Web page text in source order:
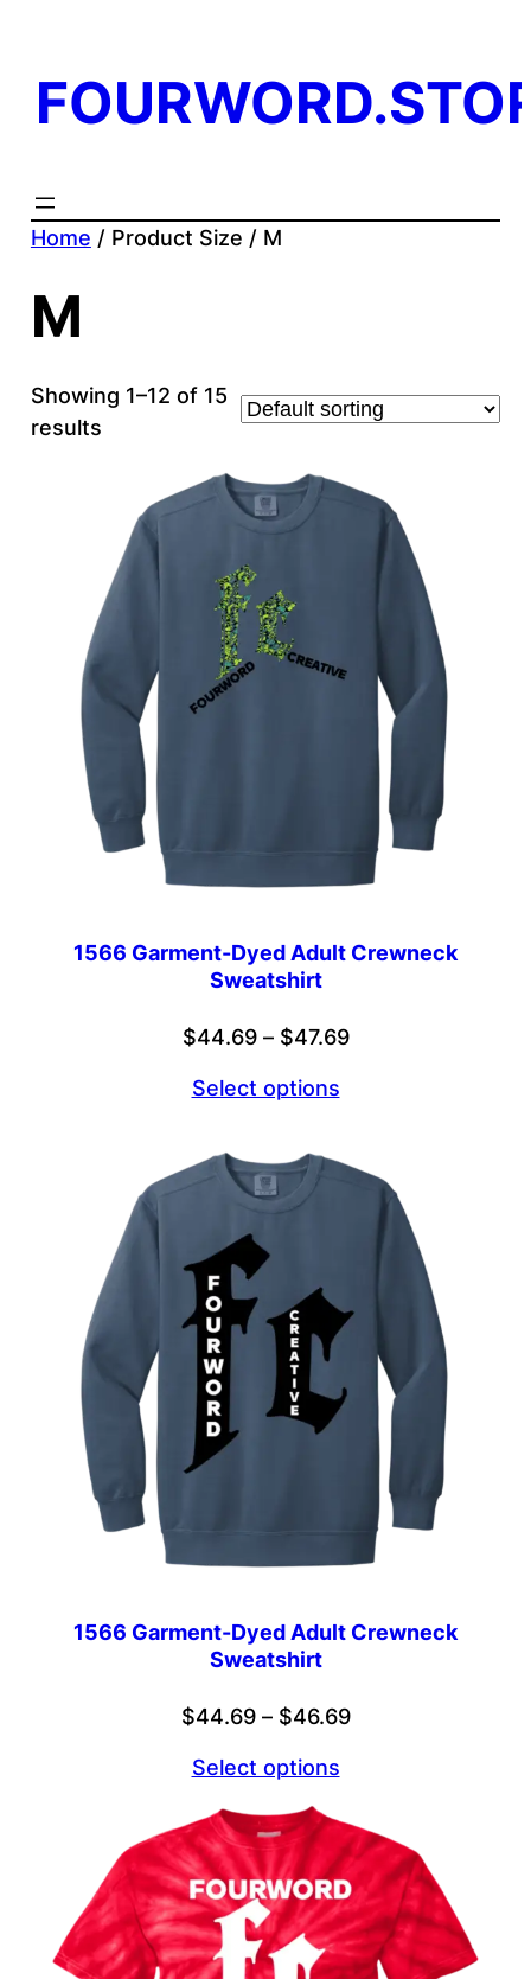
Home / Product Size / M
M
Showing 1–12 of 15
results
1566 Garment-Dyed Adult Crewneck
Sweatshirt
$44.69 – $47.69Price
$47.69
Select options
1566 Garment-Dyed Adult Crewneck
Sweatshirt
$44.69 – $46.69Price
$46.69
Select options